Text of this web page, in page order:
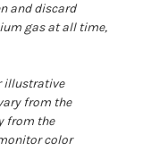
and discard
gas at all time,
illustrative
from the
from the
color